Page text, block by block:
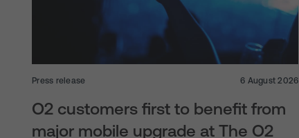
Press release 6 August 2026
O2 customers first to benefit from
major mobile upgrade at The O2